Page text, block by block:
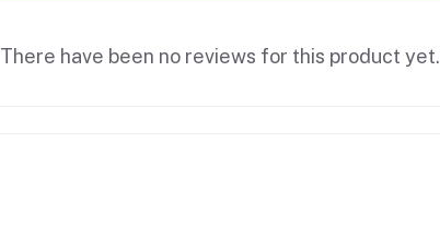
There have been no reviews for this product yet.